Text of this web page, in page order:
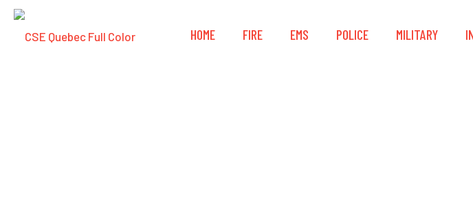
HOME FIRE EMS POLICE MILITARY